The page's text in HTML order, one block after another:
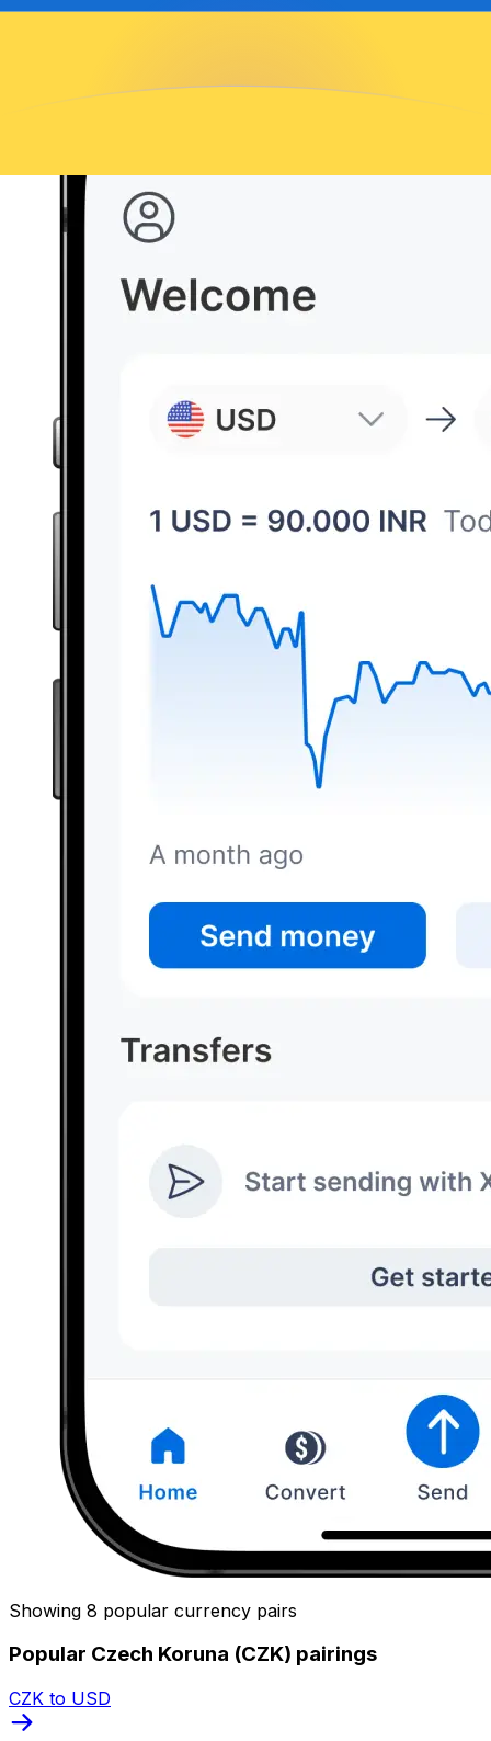
Showing 8 popular currency pairs
Popular Czech Koruna (CZK) pairings
CZK to USD